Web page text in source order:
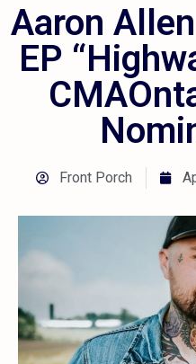
Aaron
EP
Front Porch